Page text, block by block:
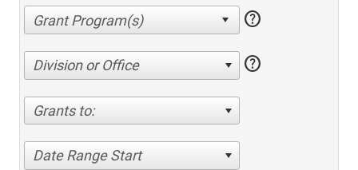
help
Division or Office help
Grants to:
Date Range Start